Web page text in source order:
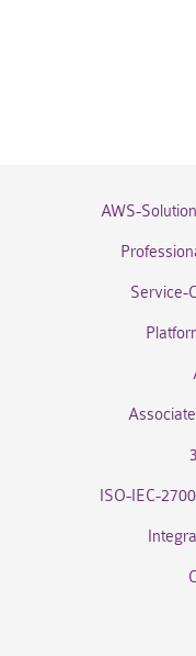
AWS-
Service-
ISO-IEC-